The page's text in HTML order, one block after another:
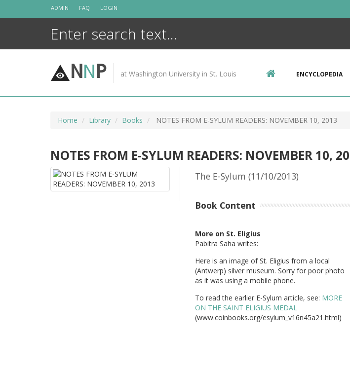
ADMIN FAQ LOGIN
NNP at Washington University in St. Louis ENCYCLOPEDIA
Home Library Books NOTES FROM E-SYLUM READERS: NOVEMBER 10, 2013
NOTES FROM E-SYLUM READERS: NOVEMBER 10,
The E-Sylum (11/10/2013)
Book Content
More on St. Eligius
Pabitra Saha writes:
Here is an image of St. Eligius from a local
(Antwerp) silver museum. Sorry for poor photo
as it was using a mobile phone.
To read the earlier E-Sylum article, see: MORE
ON THE SAINT ELIGIUS MEDAL
(www.coinbooks.org/esylum_v16n45a21.html)